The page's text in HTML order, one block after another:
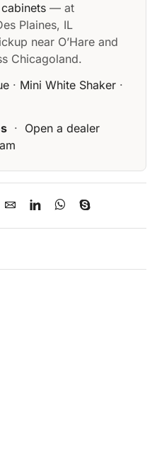
— at
Plaines, IL
near O’Hare and
Chicagoland.
· Mini White Shaker ·
· Open a dealer